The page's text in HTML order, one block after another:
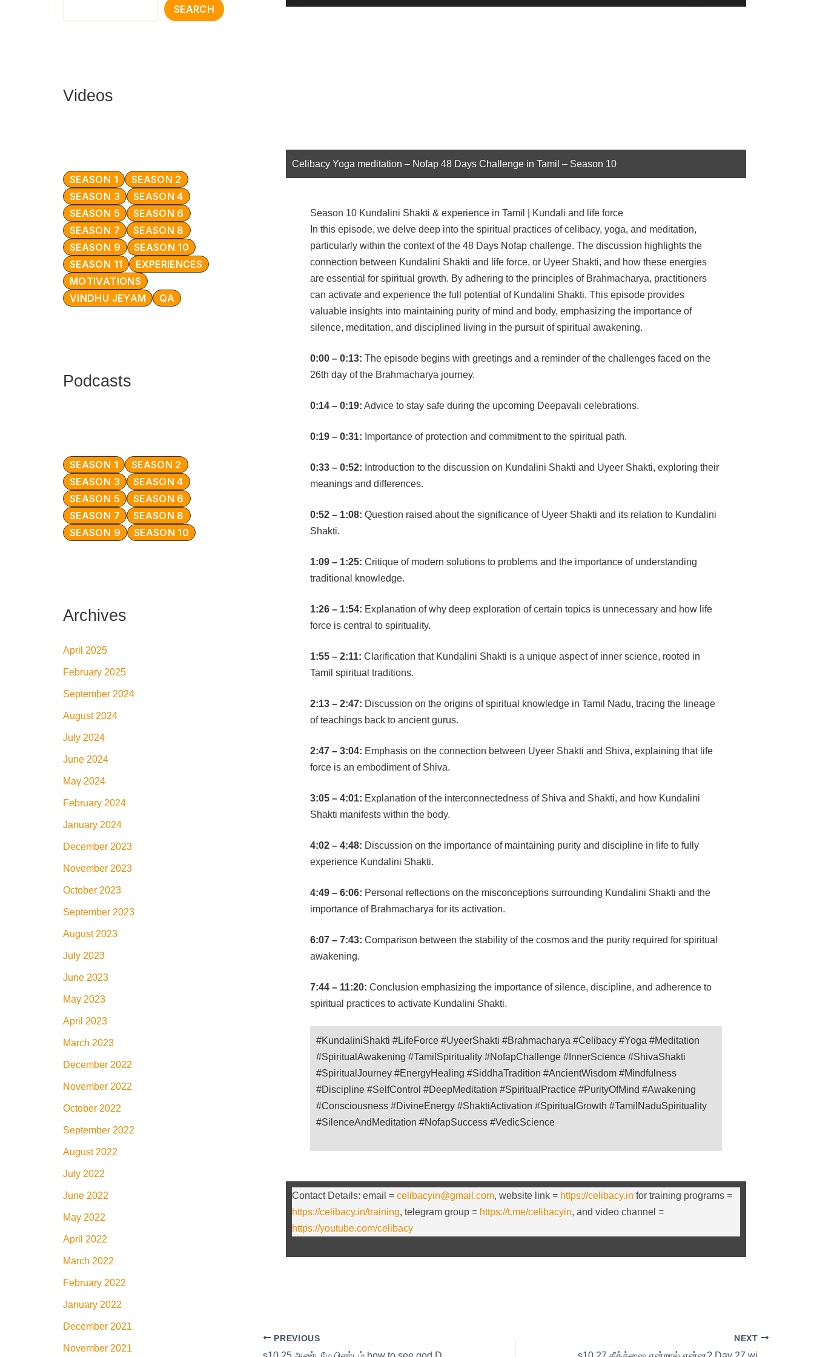
SEARCH
Videos
SEASON 1
SEASON 2
SEASON 3
SEASON 4
SEASON 5
SEASON 6
SEASON 7
SEASON 8
SEASON 9
SEASON 10
SEASON 11
EXPERIENCES
MOTIVATIONS
VINDHU JEYAM
QA
Podcasts
SEASON 1
SEASON 2
SEASON 3
SEASON 4
SEASON 5
SEASON 6
SEASON 7
SEASON 8
SEASON 9
SEASON 10
Archives
April 2025
February 2025
September 2024
August 2024
July 2024
June 2024
May 2024
February 2024
January 2024
December 2023
November 2023
October 2023
September 2023
August 2023
July 2023
June 2023
May 2023
April 2023
March 2023
December 2022
November 2022
October 2022
September 2022
August 2022
July 2022
June 2022
May 2022
April 2022
March 2022
February 2022
January 2022
December 2021
November 2021
Player
Up/Down
Celibacy Yoga meditation – Nofap 48 Days Challenge in Tamil – Season 10
Season 10 Kundalini Shakti & experience in Tamil | Kundali and life force
In this episode, we delve deep into the spiritual practices of celibacy, yoga, and meditation,
particularly within the context of the 48 Days Nofap challenge. The discussion highlights the
connection between Kundalini Shakti and life force, or Uyeer Shakti, and how these energies
are essential for spiritual growth. By adhering to the principles of Brahmacharya, practitioners
can activate and experience the full potential of Kundalini Shakti. This episode provides
valuable insights into maintaining purity of mind and body, emphasizing the importance of
silence, meditation, and disciplined living in the pursuit of spiritual awakening.
0:00 – 0:13: The episode begins with greetings and a reminder of the challenges faced on the
26th day of the Brahmacharya journey.
0:14 – 0:19: Advice to stay safe during the upcoming Deepavali celebrations.
0:19 – 0:31: Importance of protection and commitment to the spiritual path.
0:33 – 0:52: Introduction to the discussion on Kundalini Shakti and Uyeer Shakti, exploring their
meanings and differences.
0:52 – 1:08: Question raised about the significance of Uyeer Shakti and its relation to Kundalini
Shakti.
1:09 – 1:25: Critique of modern solutions to problems and the importance of understanding
traditional knowledge.
1:26 – 1:54: Explanation of why deep exploration of certain topics is unnecessary and how life
force is central to spirituality.
1:55 – 2:11: Clarification that Kundalini Shakti is a unique aspect of inner science, rooted in
Tamil spiritual traditions.
2:13 – 2:47: Discussion on the origins of spiritual knowledge in Tamil Nadu, tracing the lineage
of teachings back to ancient gurus.
2:47 – 3:04: Emphasis on the connection between Uyeer Shakti and Shiva, explaining that life
force is an embodiment of Shiva.
3:05 – 4:01: Explanation of the interconnectedness of Shiva and Shakti, and how Kundalini
Shakti manifests within the body.
4:02 – 4:48: Discussion on the importance of maintaining purity and discipline in life to fully
experience Kundalini Shakti.
4:49 – 6:06: Personal reflections on the misconceptions surrounding Kundalini Shakti and the
importance of Brahmacharya for its activation.
6:07 – 7:43: Comparison between the stability of the cosmos and the purity required for spiritual
awakening.
7:44 – 11:20: Conclusion emphasizing the importance of silence, discipline, and adherence to
spiritual practices to activate Kundalini Shakti.
#KundaliniShakti #LifeForce #UyeerShakti #Brahmacharya #Celibacy #Yoga #Meditation
#SpiritualAwakening #TamilSpirituality #NofapChallenge #InnerScience #ShivaShakti
#SpiritualJourney #EnergyHealing #SiddhaTradition #AncientWisdom #Mindfulness
#Discipline #SelfControl #DeepMeditation #SpiritualPractice #PurityOfMind #Awakening
#Consciousness #DivineEnergy #ShaktiActivation #SpiritualGrowth #TamilNaduSpirituality
#SilenceAndMeditation #NofapSuccess #VedicScience
Contact Details: email = celibacyin@gmail.com, website link = https://celibacy.in for training programs =
https://celibacy.in/training, telegram group = https://t.me/celibacyin, and video channel =
https://youtube.com/celibacy
PREVIOUS NEXT